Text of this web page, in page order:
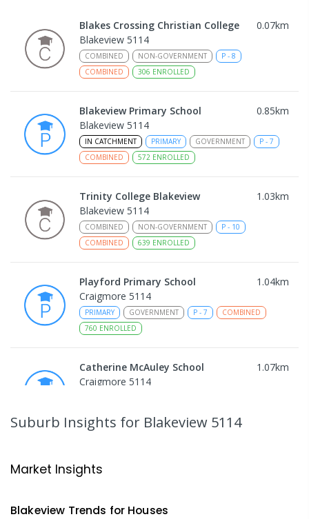
Blakes Crossing Christian College 0.07km
Blakeview 5114
COMBINED NON-GOVERNMENT P - 8
COMBINED
306 ENROLLED
Blakeview Primary School 0.85km
Blakeview 5114
IN CATCHMENT PRIMARY GOVERNMENT P - 7
COMBINED
572 ENROLLED
Trinity College Blakeview 1.03km
Blakeview 5114
COMBINED NON-GOVERNMENT P - 10
COMBINED
639 ENROLLED
Playford Primary School 1.04km
Craigmore 5114
PRIMARY GOVERNMENT P - 7
COMBINED
760 ENROLLED
Catherine McAuley School 1.07km
Craigmore 5114
Blakeview 5114
Suburb Insights for Blakeview 5114
Market Insights
Blakeview Trends for Houses